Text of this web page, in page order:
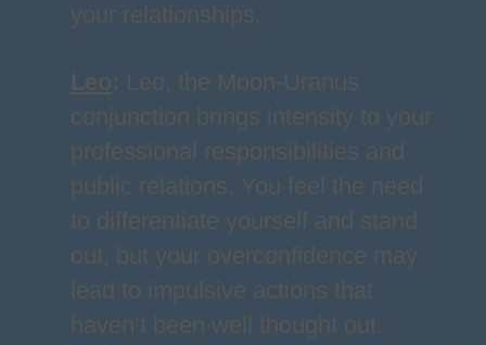
your relationships.
Leo: Leo, the Moon-Uranus
conjunction brings intensity to your
professional responsibilities and
public relations. You feel the need
to differentiate yourself and stand
out, but your overconfidence may
lead to impulsive actions that
haven’t been well thought out.